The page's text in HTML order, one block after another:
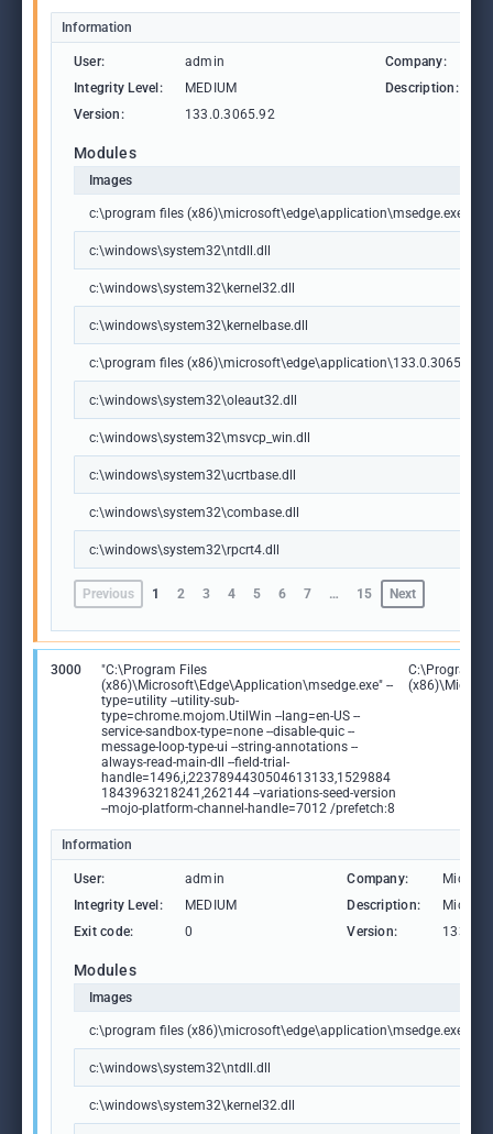
Information
User: admin Company:
Integrity Level:
MEDIUM Description:
Version:
133.0.3065.92
Modules
Images
c:\program files (x86)\microsoft\edge\application\msedge.exe
c:\windows\system32\ntdll.dll
c:\windows\system32\kernel32.dll
c:\windows\system32\kernelbase.dll
c:\program files
c:\windows\system32\oleaut32.dll
c:\windows\system32\msvcp_win.dll
c:\windows\system32\ucrtbase.dll
c:\windows\system32\combase.dll
c:\windows\system32\rpcrt4.dll
Previous 1 2 3 4 5 6 7 … 15 Next
3000
"C:\Program Files
(x86)\Microsoft\Edge\Application\msedge.exe" --
type=utility --utility-sub-
type=chrome.mojom.UtilWin --lang=en-US --
service-sandbox-type=none --disable-quic --
message-loop-type-ui --string-annotations --
always-read-main-dll --field-trial-
handle=1496,i,2237894430504613133,1529884
1843963218241,262144 --variations-seed-version
--mojo-platform-channel-handle=7012 /prefetch:8
C:\Program
Information
User: admin Company:
Integrity Level:
MEDIUM Description:
Exit code:
0 Version:
Modules
Images
c:\program files (x86)\microsoft\edge\application\msedge.exe
c:\windows\system32\ntdll.dll
c:\windows\system32\kernel32.dll